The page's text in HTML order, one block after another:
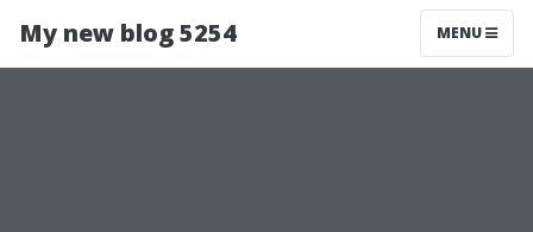
My new blog 5254 MENU